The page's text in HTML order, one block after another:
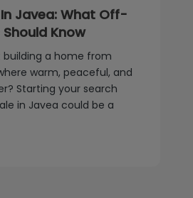
Javea: What Off-
Should Know
building a home from
warm, peaceful, and
Starting your search
in Javea could be a